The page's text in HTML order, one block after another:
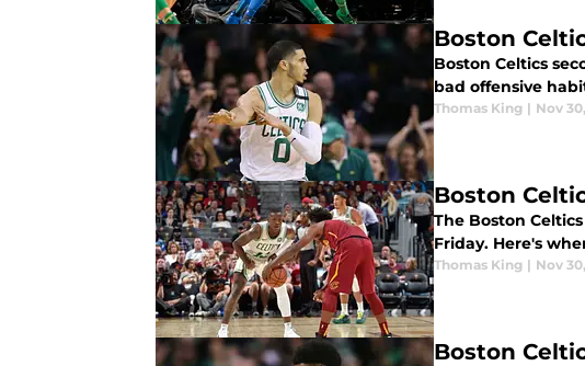
Boston
Boston Celtics
bad offensive
Thomas King | Nov
Boston
The Boston
Friday. Here's
Thomas King | Nov
Boston